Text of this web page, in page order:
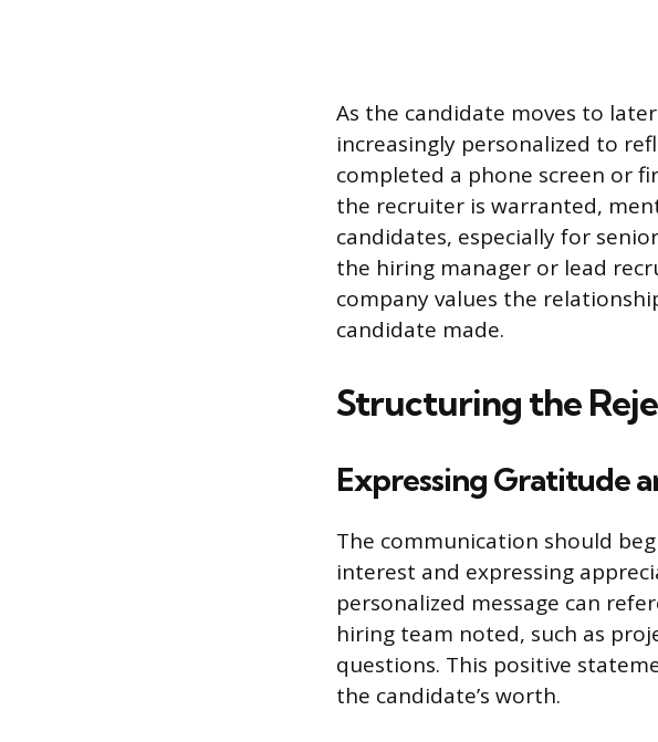
As the candidate moves to
increasingly personalized to
completed a phone screen or
the recruiter is warranted,
candidates, especially for
the hiring manager or lead
company values the
candidate made.
Structuring the
Expressing Gratitude
The communication should
interest and expressing
personalized message can
hiring team noted, such as
questions. This positive
the candidate’s worth.